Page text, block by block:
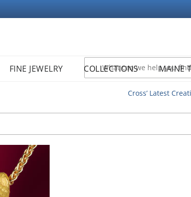
FINE JEWELRY COLLECTIONS MAINE
Cross’ Latest